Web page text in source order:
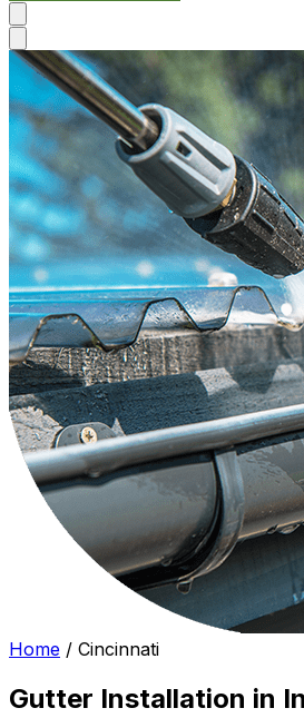
Home / Cincinnati
Gutter Installation in